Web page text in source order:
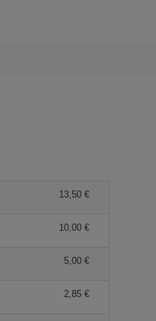
13,50 €
10,00 €
5,00 €
2,85 €